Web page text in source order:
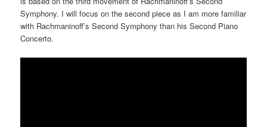
Symphony. I will focus on the second piece as I am more familiar
with Rachmaninoff’s Second Symphony than his Second Piano
Concerto.